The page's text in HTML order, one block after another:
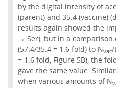
by the digital intensity of
(parent) and 35.4 (vaccine)
results again showed the
→ Ser), but in a comparison
(57.4/35.4 = 1.6 fold) to Nvac/
= 1.6 fold, Figure 5B), the
gave the same value.
when various amounts of N